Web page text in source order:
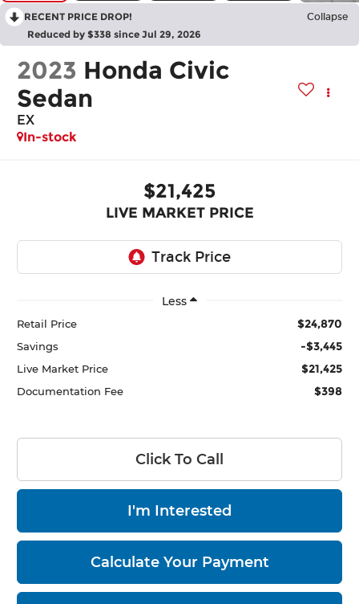
RECENT PRICE DROP! Collapse
Reduced by $338 since Jul 29, 2026
2023 Honda Civic
Sedan
EX
In-stock
$21,425
LIVE MARKET PRICE
Less
Retail Price $24,870
Savings -$3,445
Live Market Price $21,425
Documentation Fee $398
Click To Call
I'm Interested
Calculate Your Payment